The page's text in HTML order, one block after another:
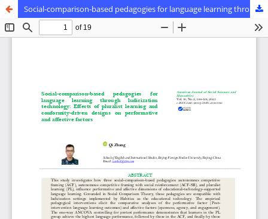
Social-comparison-based pedagogies for language learning through ludicization technology: Effects of pluralist learning and conformity-driven designs on performative and affective factors